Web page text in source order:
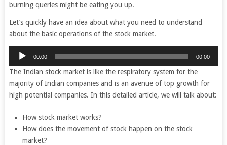
burning queries might be eating you up.
Let’s quickly have an idea about what you need to understand
about the basic operations of the stock market.
Audio
00:00 00:00
The Indian stock market is like the respiratory system for the
majority of Indian companies and is an avenue of top growth for
high potential companies. In this detailed article, we will talk about:
How stock market works?
How does the movement of stock happen on the stock
market?